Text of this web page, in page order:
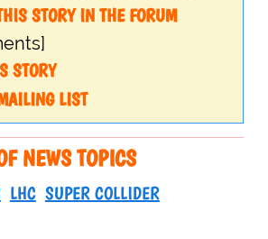
STORY IN THE FORUM
STORY
LIST
NEWS TOPICS
LHC SUPER COLLIDER